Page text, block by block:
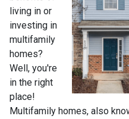
living in or
investing in
multifamily
homes?
Well, you're
in the right
place!
Multifamily homes, also